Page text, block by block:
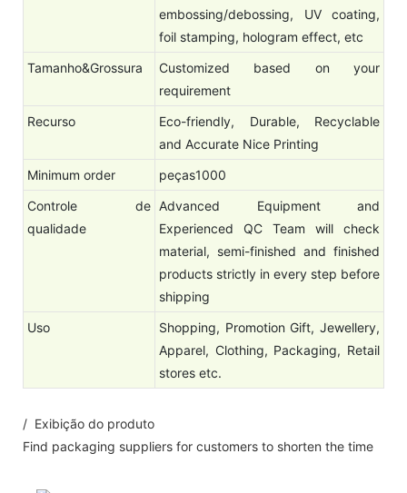
embossing/debossing, UV coating,
foil stamping, hologram effect, etc
Tamanho&Grossura
Customized based on your
requirement
Recurso
Eco-friendly, Durable, Recyclable
and Accurate Nice Printing
Minimum order
peças1000
Controle de
qualidade
Advanced Equipment and
Experienced QC Team will check
material, semi-finished and finished
products strictly in every step before
shipping
Uso
Shopping, Promotion Gift, Jewellery,
Apparel, Clothing, Packaging, Retail
stores etc.
/ Exibição do produto
Find packaging suppliers for customers to shorten the time